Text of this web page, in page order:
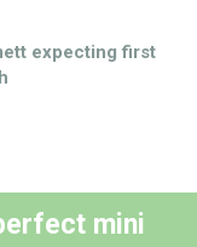
expecting first
mini